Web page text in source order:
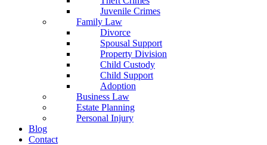
Juvenile Crimes
Family Law
Divorce
Spousal Support
Property Division
Child Custody
Child Support
Adoption
Business Law
Estate Planning
Personal Injury
Blog
Contact